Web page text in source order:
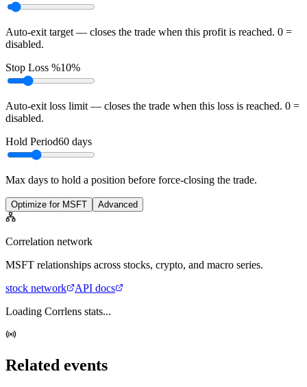
Auto-exit target — closes the trade when this profit is reached. 0 =
disabled.
Stop Loss %10%
Auto-exit loss limit — closes the trade when this loss is reached. 0 =
disabled.
Hold Period60 days
Max days to hold a position before force-closing the trade.
Optimize for MSFT Advanced
Correlation network
MSFT relationships across stocks, crypto, and macro series.
stock network
API docs
Loading Corrlens stats...
Related events